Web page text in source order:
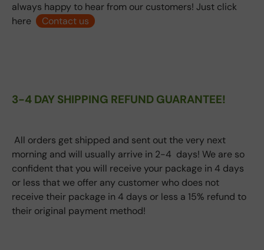
always happy to hear from our customers! Just click
here
Contact us
3-4 DAY SHIPPING REFUND GUARANTEE!
All orders get shipped and sent out the very next
morning and will usually arrive in 2-4 days! We are so
confident that you will receive your package in 4 days
or less that we offer any customer who does not
receive their package in 4 days or less a 15% refund to
their original payment method!